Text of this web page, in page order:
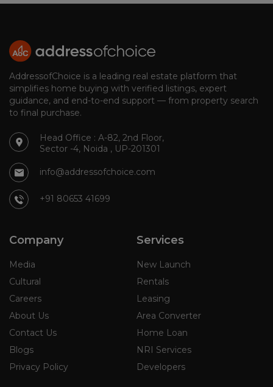
AddressofChoice is a leading real estate platform that
simplifies home buying with verified listings, expert
guidance, and end-to-end support — from property search
to final purchase.
Head Office : A-82, 2nd Floor,
Sector -4, Noida , UP-201301
info@addressofchoice.com
+91 80653 41699
Company
Media
Cultural
Careers
About Us
Contact Us
Blogs
Privacy Policy
Services
New Launch
Rentals
Leasing
Area Converter
Home Loan
NRI Services
Developers